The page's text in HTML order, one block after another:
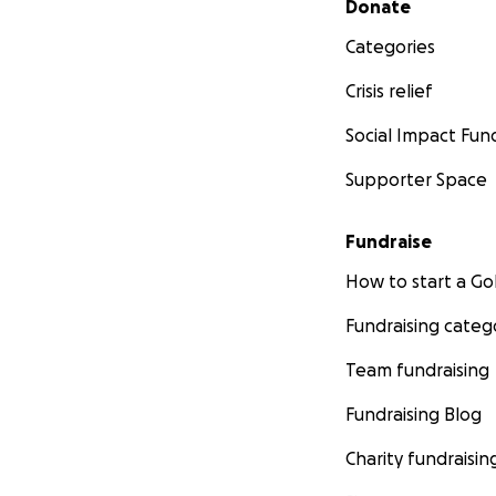
Donate
Categories
Crisis relief
Social Impact
Supporter Space
Fundraise
How to start a
Fundraising
Team fundraising
Fundraising Blog
Charity